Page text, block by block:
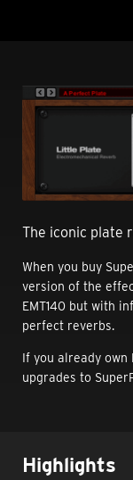
The iconic plate
When you buy
version of the
EMT140 but with
perfect reverbs.
If you already own
upgrades to
Highlights